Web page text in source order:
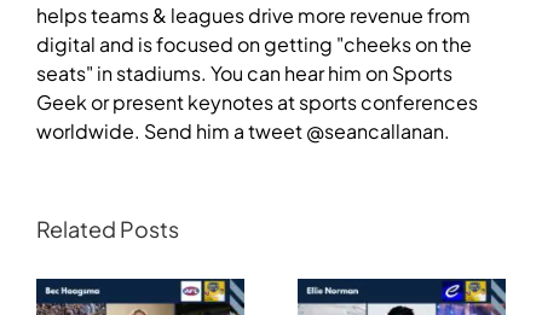
helps teams & leagues drive more revenue from
digital and is focused on getting "cheeks on the
seats" in stadiums. You can hear him on Sports
Geek or present keynotes at sports conferences
worldwide. Send him a tweet @seancallanan.
Related Posts
Transforming
Athlete Storytelling